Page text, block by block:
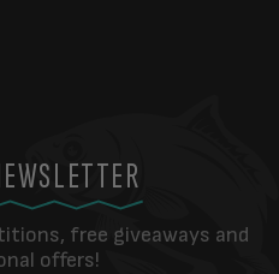
free giveaways and
offers!